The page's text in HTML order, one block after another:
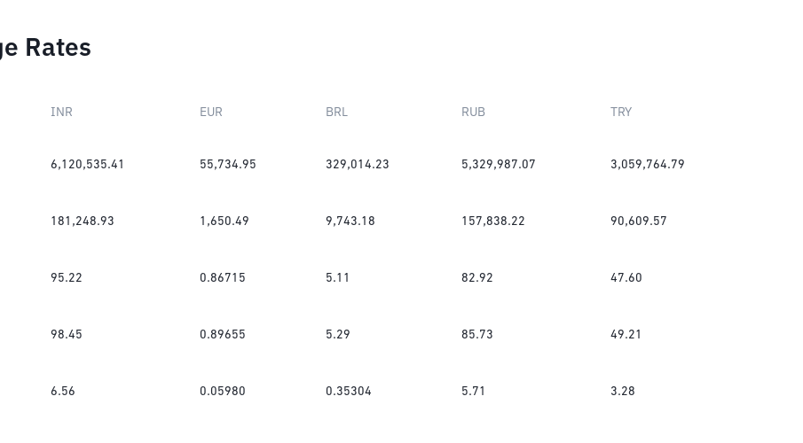
Rates
INR EUR BRL RUB TRY
6,120,535.41 55,734.95 329,014.23 5,329,987.07 3,059,764.79
181,248.93 1,650.49 9,743.18 157,838.22 90,609.57
95.22 0.86715 5.11 82.92 47.60
98.45 0.89655 5.29 85.73 49.21
6.56 0.05980 0.35304 5.71 3.28